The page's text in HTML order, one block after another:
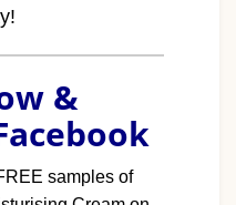
&
samples of